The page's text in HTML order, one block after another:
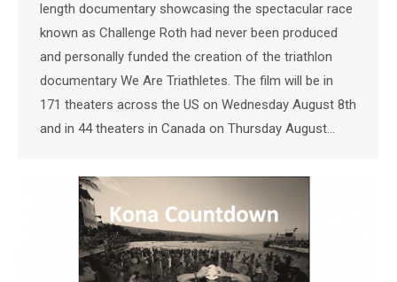
length documentary showcasing the spectacular race
known as Challenge Roth had never been produced
and personally funded the creation of the triathlon
documentary We Are Triathletes. The film will be in
171 theaters across the US on Wednesday August 8th
and in 44 theaters in Canada on Thursday August…